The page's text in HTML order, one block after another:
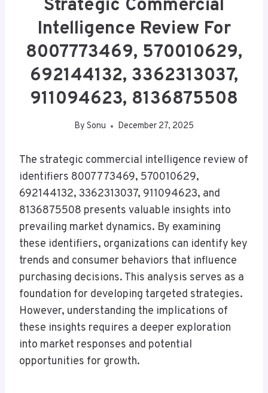
Strategic Commercial
Intelligence Review For
8007773469, 570010629,
692144132, 3362313037,
911094623, 8136875508
By Sonu December 27, 2025
The strategic commercial intelligence review of
identifiers 8007773469, 570010629,
692144132, 3362313037, 911094623, and
8136875508 presents valuable insights into
prevailing market dynamics. By examining
these identifiers, organizations can identify key
trends and consumer behaviors that influence
purchasing decisions. This analysis serves as a
foundation for developing targeted strategies.
However, understanding the implications of
these insights requires a deeper exploration
into market responses and potential
opportunities for growth.